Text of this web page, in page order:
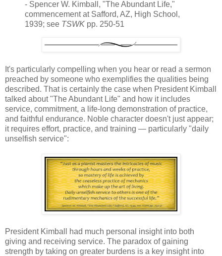
- Spencer W. Kimball, "The Abundant Life,"
commencement at Safford, AZ, High School,
1939; see TSWK pp. 250-51
It's particularly compelling when you hear or read a sermon
preached by someone who exemplifies the qualities being
described. That is certainly the case when President Kimball
talked about "The Abundant Life" and how it includes
service, commitment, a life-long demonstration of practice,
and faithful endurance. Noble character doesn't just appear;
it requires effort, practice, and training — particularly "daily
unselfish service":
President Kimball had much personal insight into both
giving and receiving service. The paradox of gaining
strength by taking on greater burdens is a key insight into